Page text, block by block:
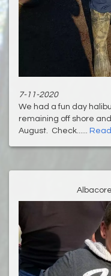
7-11-2020
We had a fun day
remaining off shore
August. Check......